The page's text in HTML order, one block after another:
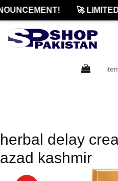
🚀
herbal delay
azad kashmir